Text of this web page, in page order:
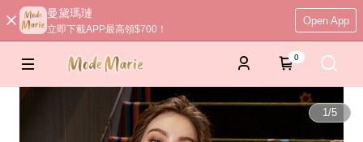
曼黛瑪璉
立即下載APP最高領$700！
Open App
0
1/5